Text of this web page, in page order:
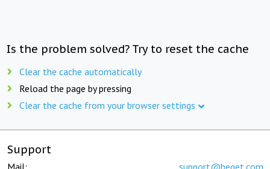
Is the problem solved? Try to reset the cache
Clear the cache automatically
Reload the page by pressing
Clear the cache from your browser settings
Support
Mail: support@beget.com